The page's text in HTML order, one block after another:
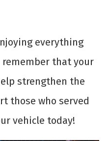
everything
that your
strengthen the
those who served
vehicle today!